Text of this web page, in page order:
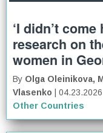
‘I didn’t
research on
women in
By Olga Oleinikova,
Vlasenko
| 04.23.2026
Other Countries